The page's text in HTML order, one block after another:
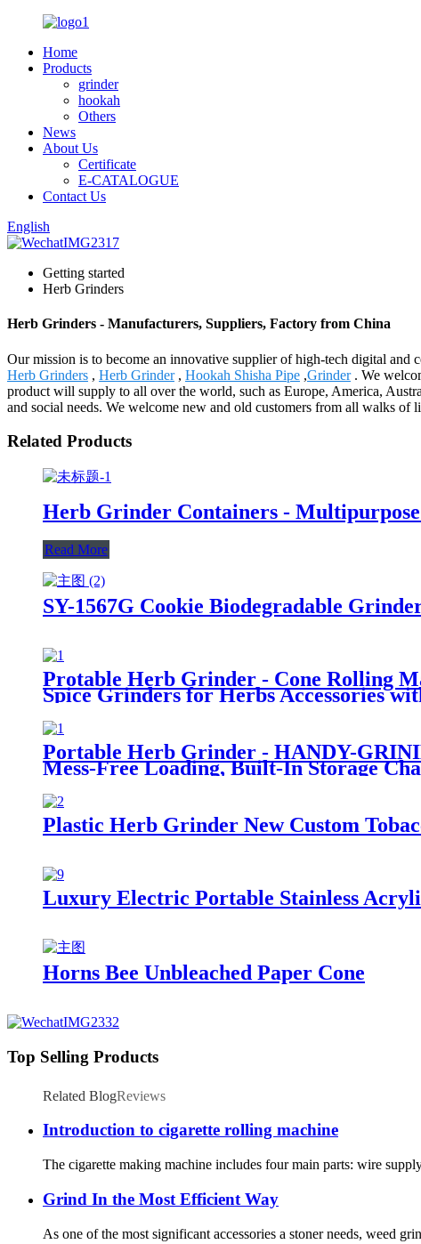
Home
Products
grinder
hookah
Others
News
About Us
Certificate
E-CATALOGUE
Contact Us
English
Getting started
Herb Grinders
Herb Grinders - Manufacturers, Suppliers, Factory from China
Our mission is to become an innovative supplier of high-tech digital
Herb Grinders , Herb Grinder, Hookah Shisha Pipe ,Grinder. We
product will supply to all over the world, such as Europe, America,
and social needs. We welcome new and old customers from all walks of
Related Products
Herb Grinder Containers -
Read More
SY-1567G Cookie Biodegradable
Protable Herb Grinder - Cone Rolling
Spice Grinders for Herbs Accessories
Portable Herb Grinder - HANDY-
Mess-Free Loading, Built-In Storage
Plastic Herb Grinder New Custom
Luxury Electric Portable Stainless
Horns Bee Unbleached Paper Cone
Top Selling Products
Related BlogReviews
Introduction to cigarette rolling machine
The cigarette making machine includes four main parts: wire
Grind In the Most Efficient Way
As one of the most significant accessories a stoner needs, weed